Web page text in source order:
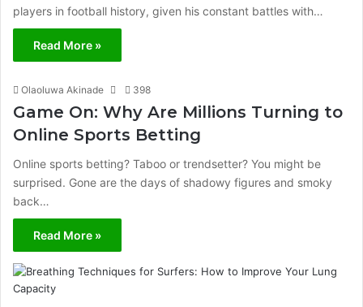
players in football history, given his constant battles with…
Read More »
Olaoluwa Akinade 398
Game On: Why Are Millions Turning to
Online Sports Betting
Online sports betting? Taboo or trendsetter? You might be
surprised. Gone are the days of shadowy figures and smoky
back…
Read More »